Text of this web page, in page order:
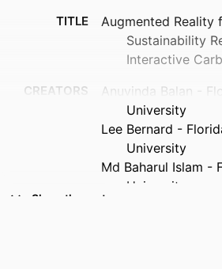
TITLE
Augmented Reality
Sustainability
Interactive
CREATORS
Anuvinda Balan -
University
Lee Bernard -
University
Md Baharul Islam -
University
Show the rest